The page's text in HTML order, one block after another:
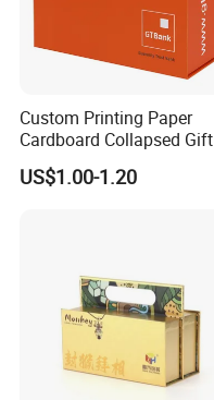
Custom Printing Paper
Cardboard Collapsed Gift
Packaging Box
US$1.00-1.20